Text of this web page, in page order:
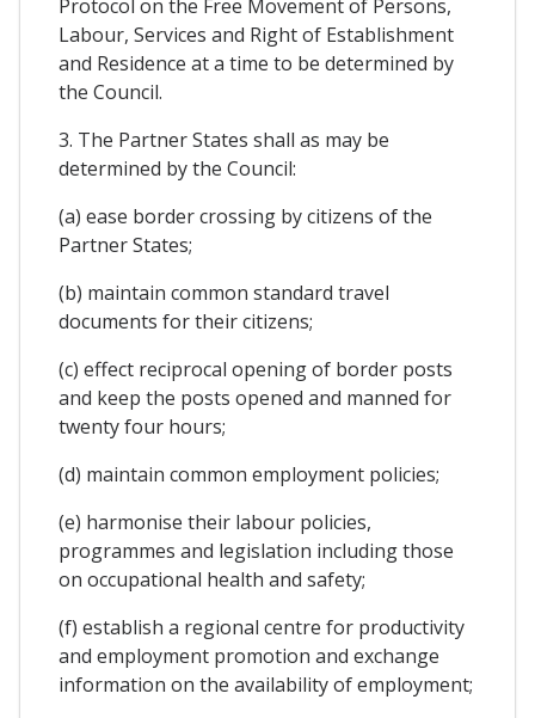
Protocol on the Free Movement of Persons,
Labour, Services and Right of Establishment
and Residence at a time to be determined by
the Council.
3. The Partner States shall as may be
determined by the Council:
(a) ease border crossing by citizens of the
Partner States;
(b) maintain common standard travel
documents for their citizens;
(c) effect reciprocal opening of border posts
and keep the posts opened and manned for
twenty four hours;
(d) maintain common employment policies;
(e) harmonise their labour policies,
programmes and legislation including those
on occupational health and safety;
(f) establish a regional centre for productivity
and employment promotion and exchange
information on the availability of employment;